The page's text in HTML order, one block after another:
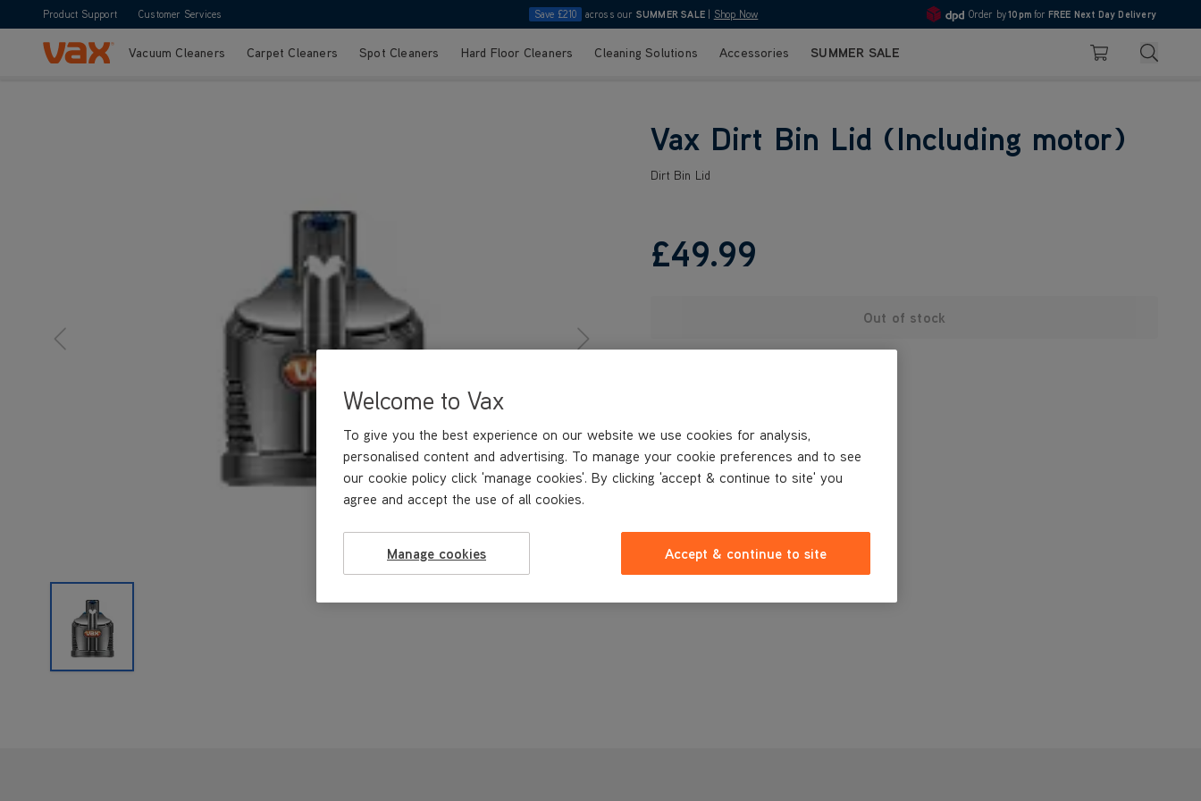
Product Support Customer Services Save £210 across our SUMMER SALE Shop Now 4.7
Order by10pm for FREE Next Day Delivery
Skip to ContentVacuum Cleaners Carpet Cleaners Spot Cleaners Hard Floor Cleaners Cleaning Solutions Accessories SUMMER SALE Basket Search
Vax Dirt Bin Lid (Including motor)
Dirt Bin Lid
£49.99
Out of stock
Welcome to Vax
To give you the best experience on our website we use cookies for analysis,
personalised content and advertising. To manage your cookie preferences and to see
our cookie policy click 'manage cookies'. By clicking 'accept & continue to site' you
agree and accept the use of all cookies.
Manage cookies Accept & continue to site